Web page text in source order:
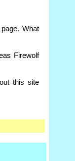
What
Firewolf
this site